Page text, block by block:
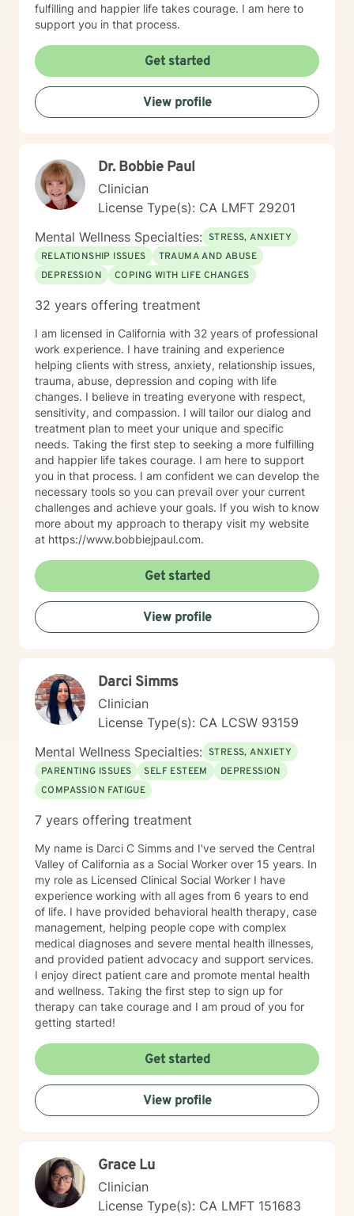
fulfilling and happier life takes courage. I am here to
support you in that process.
Get started
View profile
Dr. Bobbie Paul
Clinician
License Type(s): CA LMFT 29201
Mental Wellness Specialties: STRESS, ANXIETY
RELATIONSHIP ISSUES
TRAUMA AND ABUSE
DEPRESSION
COPING WITH LIFE CHANGES
32 years offering treatment
I am licensed in California with 32 years of professional
work experience. I have training and experience
helping clients with stress, anxiety, relationship issues,
trauma, abuse, depression and coping with life
changes. I believe in treating everyone with respect,
sensitivity, and compassion. I will tailor our dialog and
treatment plan to meet your unique and specific
needs. Taking the first step to seeking a more fulfilling
and happier life takes courage. I am here to support
you in that process. I am confident we can develop the
necessary tools so you can prevail over your current
challenges and achieve your goals. If you wish to know
more about my approach to therapy visit my website
at https://www.bobbiejpaul.com.
Get started
View profile
Darci Simms
Clinician
License Type(s): CA LCSW 93159
Mental Wellness Specialties: STRESS, ANXIETY
PARENTING ISSUES
SELF ESTEEM
DEPRESSION
COMPASSION FATIGUE
7 years offering treatment
My name is Darci C Simms and I've served the Central
Valley of California as a Social Worker over 15 years. In
my role as Licensed Clinical Social Worker I have
experience working with all ages from 6 years to end
of life. I have provided behavioral health therapy, case
management, helping people cope with complex
medical diagnoses and severe mental health illnesses,
and provided patient advocacy and support services.
I enjoy direct patient care and promote mental health
and wellness. Taking the first step to sign up for
therapy can take courage and I am proud of you for
getting started!
Get started
View profile
Grace Lu
Clinician
License Type(s): CA LMFT 151683